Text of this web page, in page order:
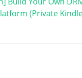
(Private